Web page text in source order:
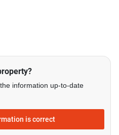
information up-to-date
is correct